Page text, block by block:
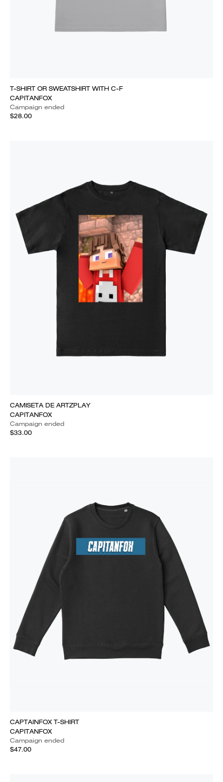
T-SHIRT OR SWEATSHIRT WITH C-F
CAPITANFOX
Campaign ended
$28.00
CAMISETA DE ARTZPLAY
CAPITANFOX
Campaign ended
$33.00
CAPTAINFOX T-SHIRT
CAPITANFOX
Campaign ended
$47.00